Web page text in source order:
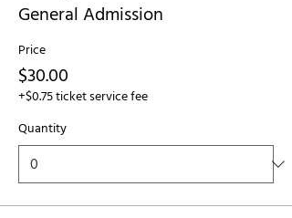
General Admission
Price
$30.00
+$0.75 ticket service fee
Quantity